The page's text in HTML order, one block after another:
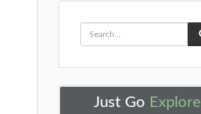
Just Go Explore